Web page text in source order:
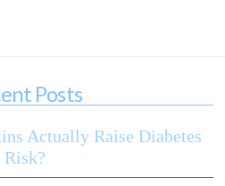
Posts
Actually Raise Diabetes
Risk?